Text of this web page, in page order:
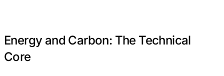
Energy and Carbon: The Technical
Core